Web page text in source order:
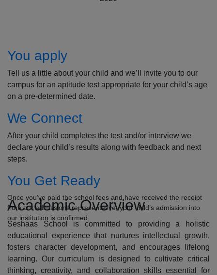
You apply
Tell us a little about your child and we’ll invite you to our
campus for an aptitude test appropriate for your child’s age
on a pre-determined date.
We Connect
After your child completes the test and/or interview we
declare your child’s results along with feedback and next
steps.
You Get Ready
Once you’ve paid the school fees and have received the receipt
from our admissions representative, your child’s admission into
our institution is confirmed.
Academic Overview
Seshaas School is committed to providing a holistic
educational experience that nurtures intellectual growth,
fosters character development, and encourages lifelong
learning. Our curriculum is designed to cultivate critical
thinking, creativity, and collaboration skills essential for